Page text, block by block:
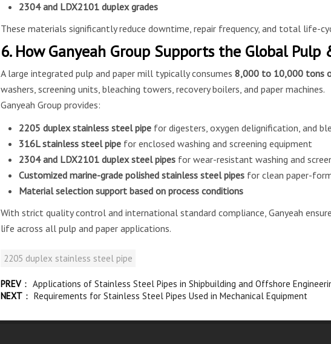
2304 and LDX2101 duplex grades
These materials significantly reduce downtime, repair frequency, and total life-
6. How Ganyeah Group Supports the Global Pulp
A large integrated pulp and paper mill typically consumes 8,000 to 10,000 tons
washers, screening units, bleaching towers, recovery boilers, and paper machines.
Ganyeah Group provides:
2205 duplex stainless steel pipefor digesters, oxygen delignification, and
316L stainless steel pipefor enclosed washing and screening equipment
2304 and LDX2101 duplex steel pipesfor wear-resistant washing and
Customized marine-grade polished stainless steel pipesfor clean paper-
Material selection support based on process conditions
With strict quality control and international standard compliance, Ganyeah
life across all pulp and paper applications.
2205 duplex stainless steel pipe
PREV： Applications of Stainless Steel Pipes in Shipbuilding and Offshore
NEXT： Requirements for Stainless Steel Pipes Used in Mechanical Equipment